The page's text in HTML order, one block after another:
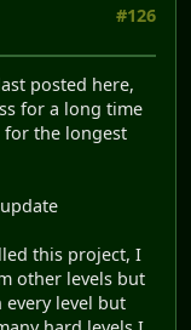
#126
posted here,
for a long time
for the longest
this project, I
other levels but
level but